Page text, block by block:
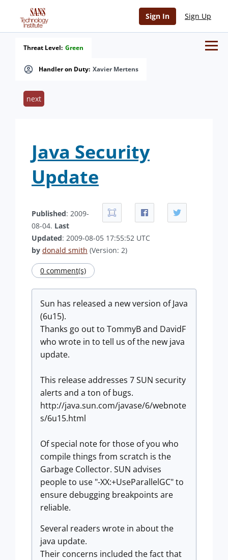
Sign In Sign Up
Handler on Duty: Xavier Mertens
Threat Level: Green
next
Java Security
Update
Published: 2009-
08-04. Last
Updated: 2009-08-05 17:55:52 UTC
by donald smith (Version: 2)
0 comment(s)
Sun has released a new version of Java
(6u15).
Thanks go out to TommyB and DavidF
who wrote in to tell us of the new java
update.
This release addresses 7 SUN security
alerts and a ton of bugs.
http://java.sun.com/javase/6/webnote
s/6u15.html
Of special note for those of you who
compile things from scratch is the
Garbage Collector. SUN advises
people to use "-XX:+UseParallelGC" to
ensure debugging breakpoints are
reliable.
Several readers wrote in about the
java update.
Their concerns included the fact that